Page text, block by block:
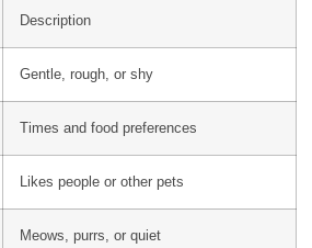
Description
Gentle, rough, or shy
Times and food preferences
Likes people or other pets
Meows, purrs, or quiet